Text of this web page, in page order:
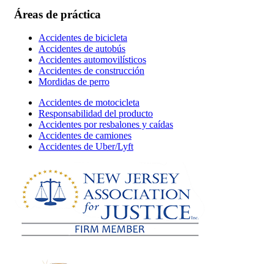
Áreas de práctica
Accidentes de bicicleta
Accidentes de autobús
Accidentes automovilísticos
Accidentes de construcción
Mordidas de perro
Accidentes de motocicleta
Responsabilidad del producto
Accidentes por resbalones y caídas
Accidentes de camiones
Accidentes de Uber/Lyft